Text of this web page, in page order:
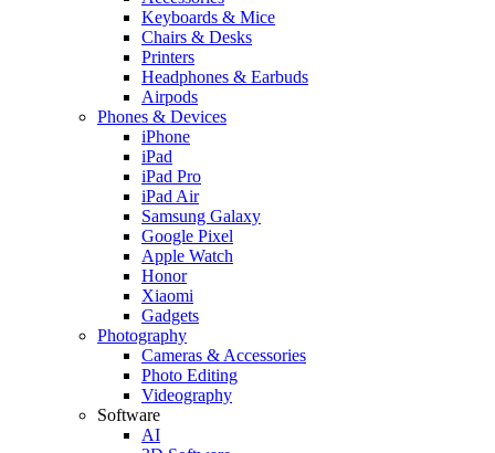
Keyboards & Mice
Chairs & Desks
Printers
Headphones & Earbuds
Airpods
Phones & Devices
iPhone
iPad
iPad Pro
iPad Air
Samsung Galaxy
Google Pixel
Apple Watch
Honor
Xiaomi
Gadgets
Photography
Cameras & Accessories
Photo Editing
Videography
Software
AI